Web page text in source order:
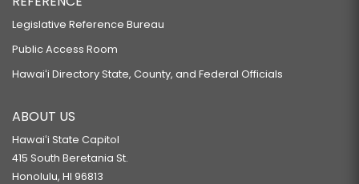
Legislative Reference Bureau
Public Access Room
Hawaiʻi Directory State, County, and Federal Officials
ABOUT US
Hawaiʻi State Capitol
415 South Beretania St.
Honolulu, HI 96813